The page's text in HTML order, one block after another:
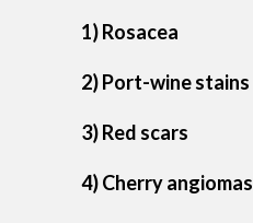
1) Rosacea
2) Port-wine stains
3) Red scars
4) Cherry angiomas